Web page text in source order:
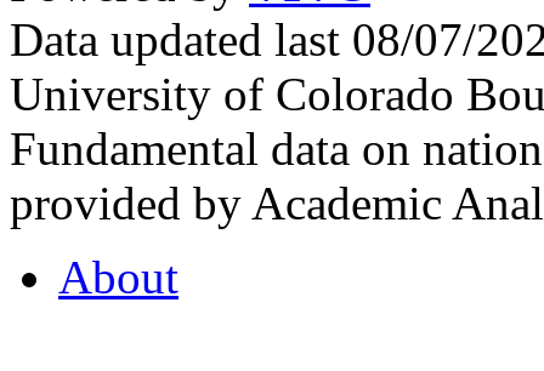
Data updated last 08/07/
University of Colorado
Fundamental data on
provided by Academic
About